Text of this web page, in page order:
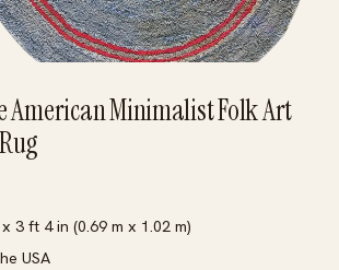
American Minimalist Folk Art
3 ft 4 in (0.69 m x 1.02 m)
USA